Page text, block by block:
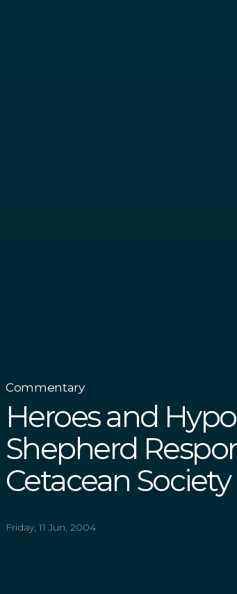
Commentary
Heroes and
Shepherd
Cetacean
Friday, 11 Jun, 2004